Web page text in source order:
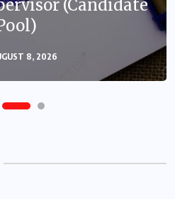
(Candidate
8, 2026